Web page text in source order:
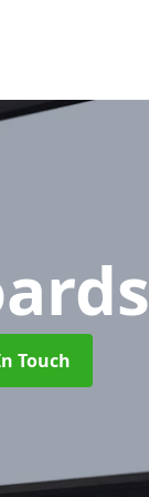
Touch